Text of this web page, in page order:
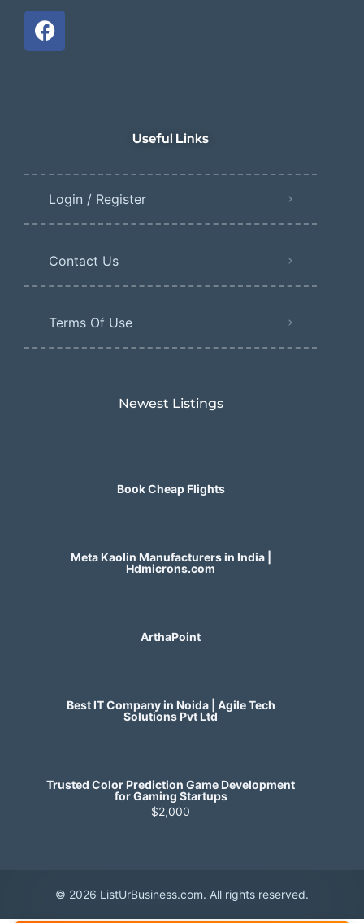
Useful Links
Login / Register
Contact Us
Terms Of Use
Newest Listings​
Book Cheap Flights
Meta Kaolin Manufacturers in India |
Hdmicrons.com
ArthaPoint
Best IT Company in Noida | Agile Tech
Solutions Pvt Ltd
Trusted Color Prediction Game Development
for Gaming Startups
$2,000
© 2026 ListUrBusiness.com. All rights reserved.